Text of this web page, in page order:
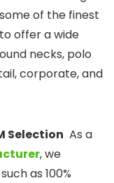
of the finest
offer a wide
necks, polo
corporate, and
Selection As a
, we
as 100%